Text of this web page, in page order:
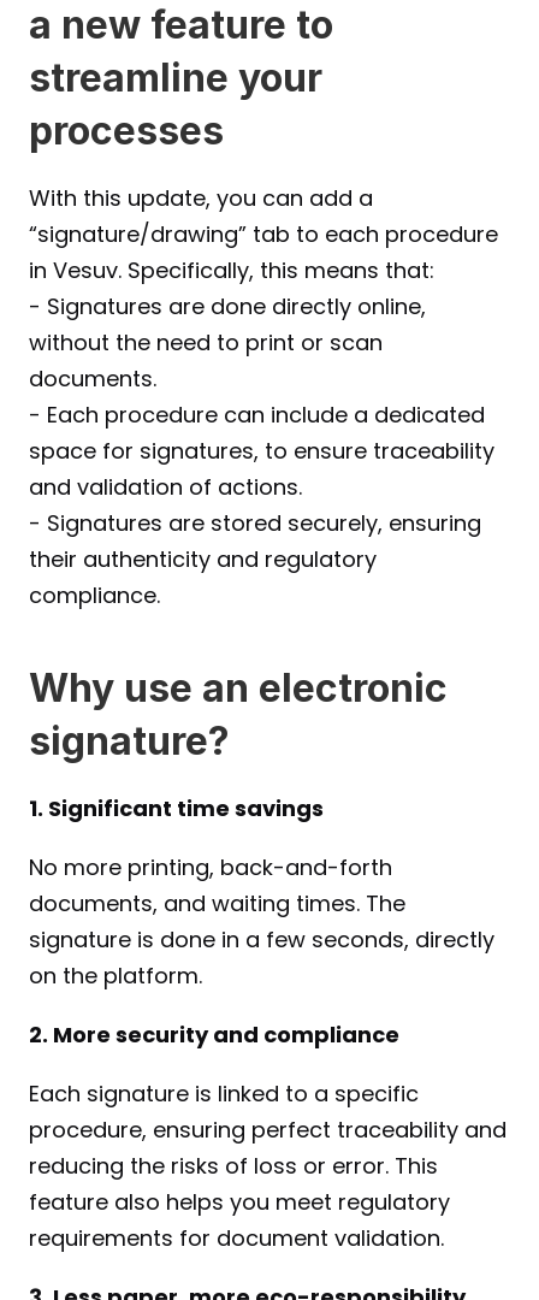
a new feature to
streamline your
processes
With this update, you can add a
“signature/drawing” tab to each procedure
in Vesuv. Specifically, this means that:
- Signatures are done directly online,
without the need to print or scan
documents.
- Each procedure can include a dedicated
space for signatures, to ensure traceability
and validation of actions.
- Signatures are stored securely, ensuring
their authenticity and regulatory
compliance.
Why use an electronic
signature?
1. Significant time savings
No more printing, back-and-forth
documents, and waiting times. The
signature is done in a few seconds, directly
on the platform.
2. More security and compliance
Each signature is linked to a specific
procedure, ensuring perfect traceability and
reducing the risks of loss or error. This
feature also helps you meet regulatory
requirements for document validation.